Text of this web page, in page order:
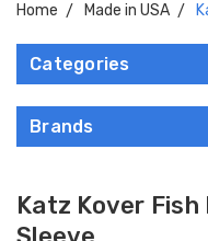
Home Made in USA
Categories
Brands
Katz Kover